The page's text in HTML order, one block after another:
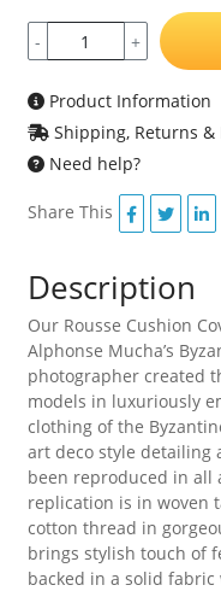
- +
Product Information
Shipping, Returns &
Need help?
Share This
Description
Our Rousse Cushion
Alphonse Mucha’s
photographer created
models in luxuriously
clothing of the
art deco style detailing
been reproduced in all
replication is in woven
cotton thread in
brings stylish touch of
backed in a solid